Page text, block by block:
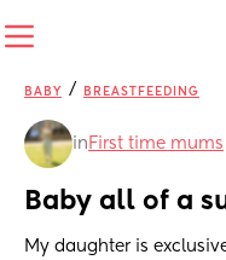
BABY / BREASTFEEDING
in First time mums
Baby all of a
My daughter is